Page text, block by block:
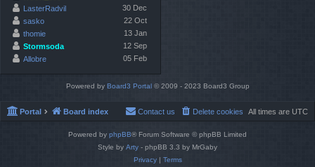
LasterRadvil
30 Dec
sasko
22 Oct
thomie
13 Jan
Stormsoda
12 Sep
Allobre
05 Feb
Powered by Board3 Portal © 2009 - 2023 Board3 Group
Portal Board index All times are UTC
Delete cookies
Contact us
Powered by phpBB® Forum Software © phpBB Limited
Style by Arty - phpBB 3.3 by MrGaby
Privacy| Terms